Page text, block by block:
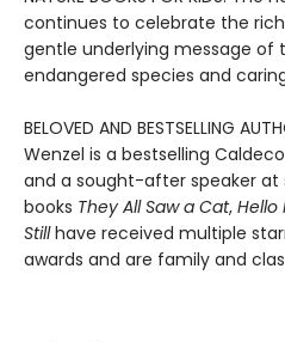
continues to celebrate the
gentle underlying message of
endangered species and
BELOVED AND BESTSELLING
Wenzel is a bestselling
and a sought-after speaker at
books They All Saw a Cat, Hello
Stillhave received multiple
awards and are family and